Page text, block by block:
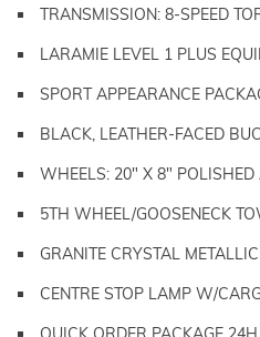
TRANSMISSION: 8-SPEED
LARAMIE LEVEL 1 PLUS
SPORT APPEARANCE
BLACK, LEATHER-FACED
WHEELS: 20" X 8" POLISHED
5TH WHEEL/GOOSENECK
GRANITE CRYSTAL METALLIC
CENTRE STOP LAMP W/